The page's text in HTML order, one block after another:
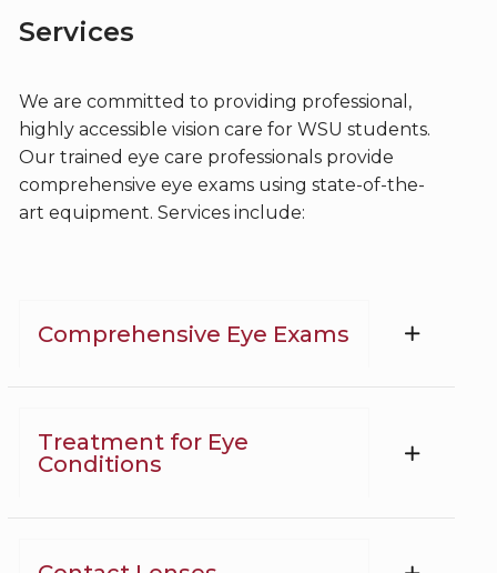
Services
We are committed to providing professional,
highly accessible vision care for WSU students.
Our trained eye care professionals provide
comprehensive eye exams using state-of-the-
art equipment. Services include:
Comprehensive Eye Exams
Treatment for Eye
Conditions